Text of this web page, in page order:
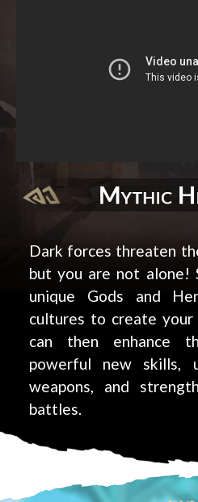
Dark forces threaten
but you are not alone!
unique Gods and
cultures to create your
can then enhance
powerful new skills,
weapons, and
battles.